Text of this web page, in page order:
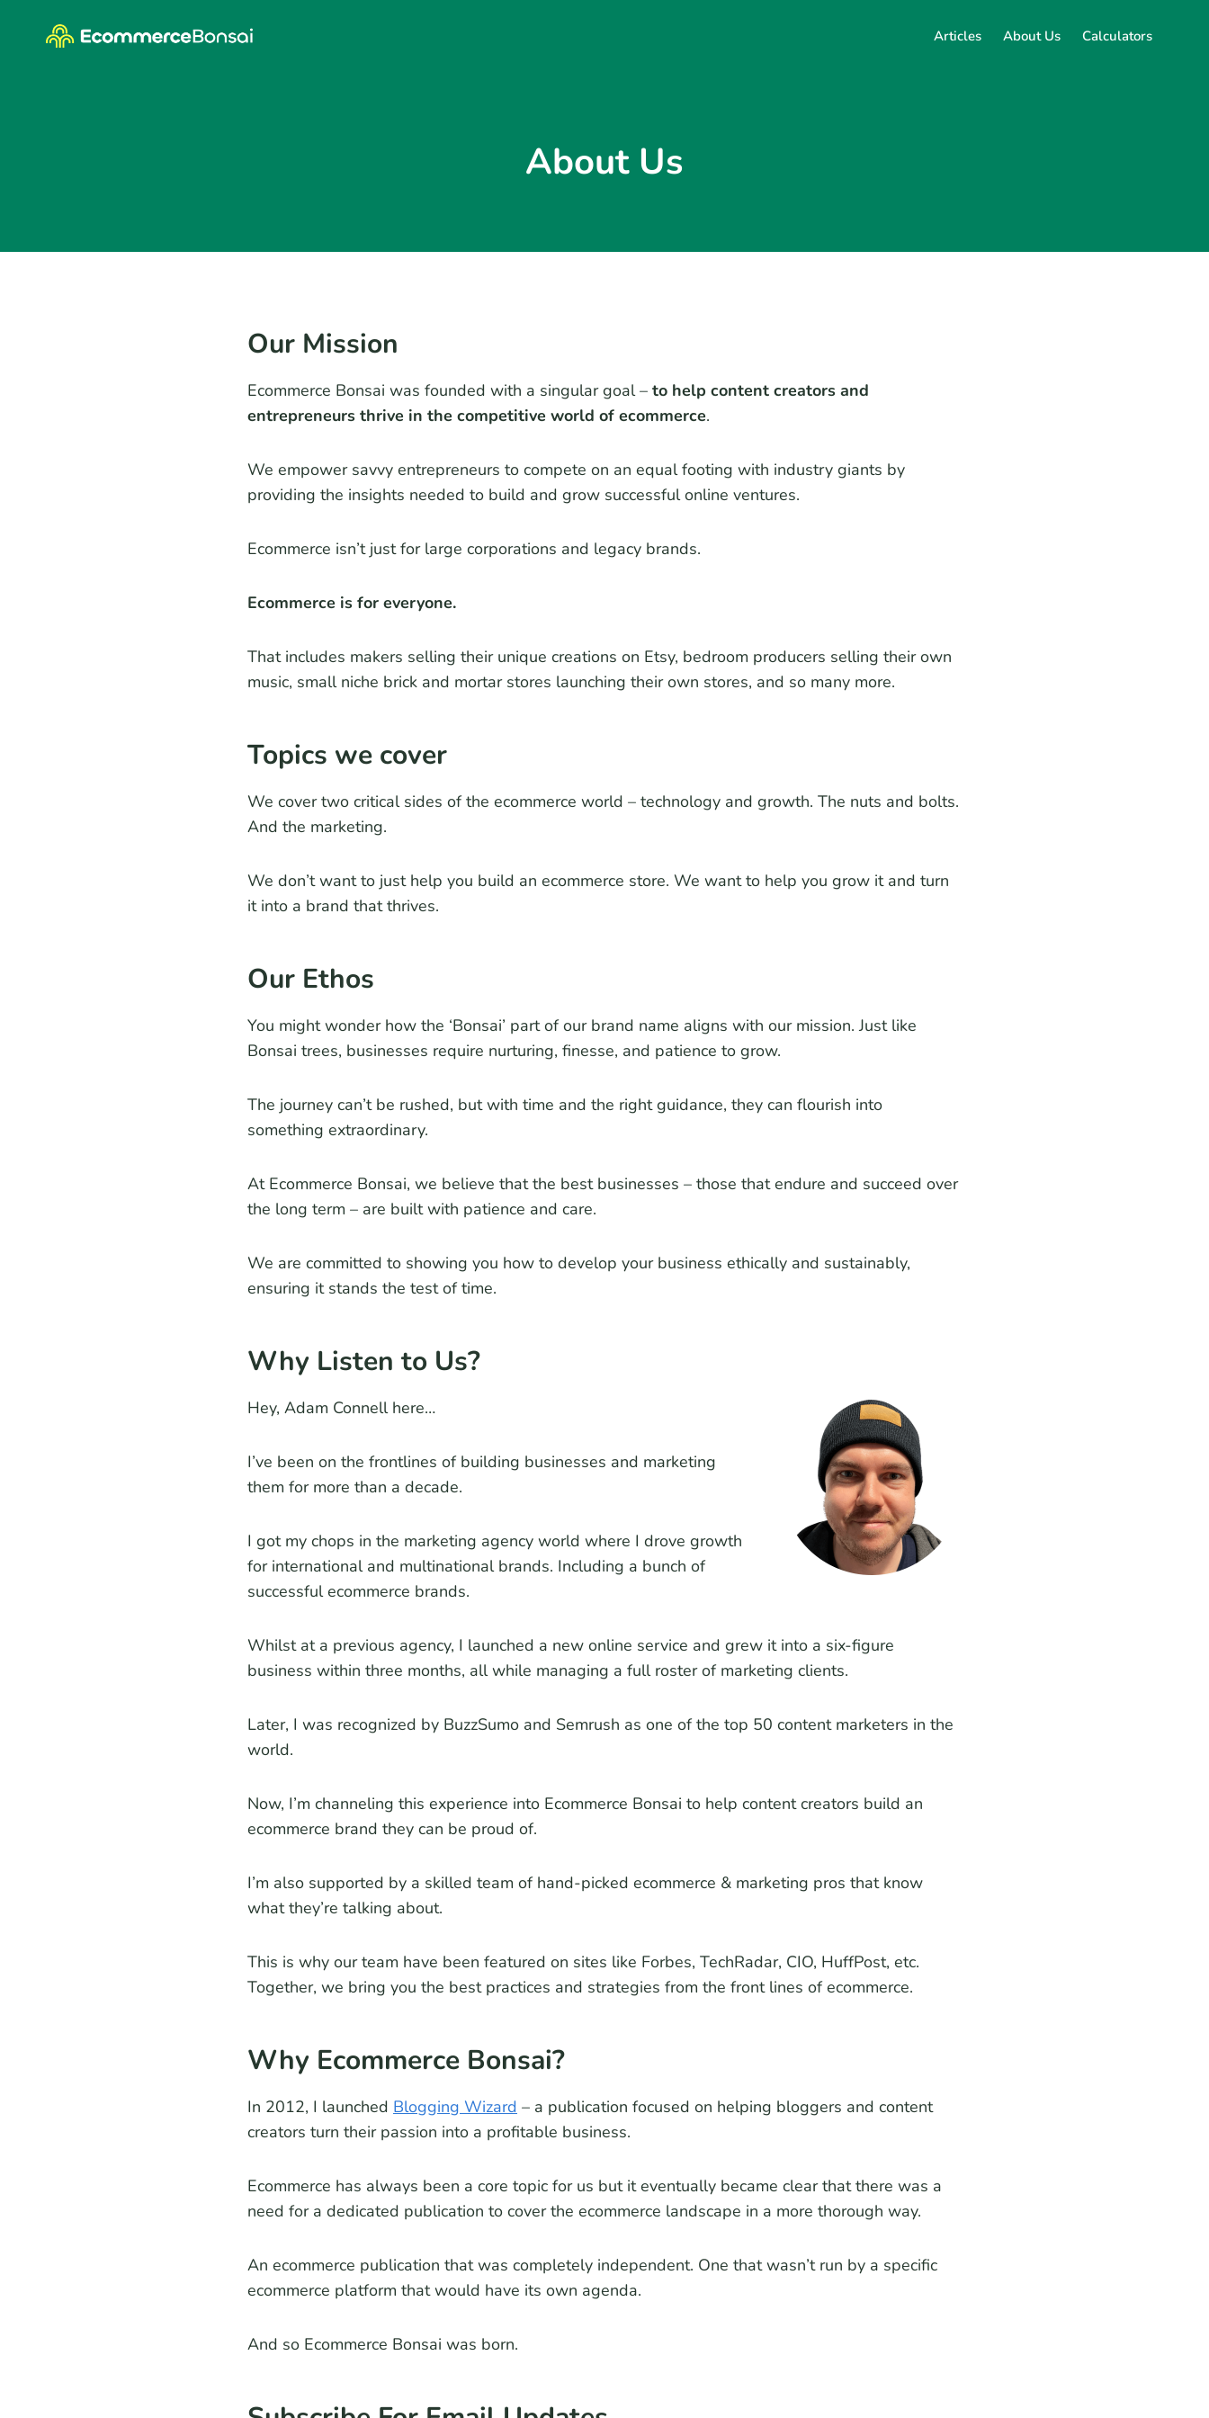
Articles About Us Calculators
About Us
Our Mission
Ecommerce Bonsai was founded with a singular goal – to help content creators and
entrepreneurs thrive in the competitive world of ecommerce.
We empower savvy entrepreneurs to compete on an equal footing with industry giants by
providing the insights needed to build and grow successful online ventures.
Ecommerce isn’t just for large corporations and legacy brands.
Ecommerce is for everyone.
That includes makers selling their unique creations on Etsy, bedroom producers selling their own
music, small niche brick and mortar stores launching their own stores, and so many more.
Topics we cover
We cover two critical sides of the ecommerce world – technology and growth. The nuts and bolts.
And the marketing.
We don’t want to just help you build an ecommerce store. We want to help you grow it and turn
it into a brand that thrives.
Our Ethos
You might wonder how the ‘Bonsai’ part of our brand name aligns with our mission. Just like
Bonsai trees, businesses require nurturing, finesse, and patience to grow.
The journey can’t be rushed, but with time and the right guidance, they can flourish into
something extraordinary.
At Ecommerce Bonsai, we believe that the best businesses – those that endure and succeed over
the long term – are built with patience and care.
We are committed to showing you how to develop your business ethically and sustainably,
ensuring it stands the test of time.
Why Listen to Us?
Hey, Adam Connell here…
I’ve been on the frontlines of building businesses and marketing
them for more than a decade.
I got my chops in the marketing agency world where I drove growth
for international and multinational brands. Including a bunch of
successful ecommerce brands.
Whilst at a previous agency, I launched a new online service and grew it into a six-figure
business within three months, all while managing a full roster of marketing clients.
Later, I was recognized by BuzzSumo and Semrush as one of the top 50 content marketers in the
world.
Now, I’m channeling this experience into Ecommerce Bonsai to help content creators build an
ecommerce brand they can be proud of.
I’m also supported by a skilled team of hand-picked ecommerce & marketing pros that know
what they’re talking about.
This is why our team have been featured on sites like Forbes, TechRadar, CIO, HuffPost, etc.
Together, we bring you the best practices and strategies from the front lines of ecommerce.
Why Ecommerce Bonsai?
In 2012, I launched Blogging Wizard – a publication focused on helping bloggers and content
creators turn their passion into a profitable business.
Ecommerce has always been a core topic for us but it eventually became clear that there was a
need for a dedicated publication to cover the ecommerce landscape in a more thorough way.
An ecommerce publication that was completely independent. One that wasn’t run by a specific
ecommerce platform that would have its own agenda.
And so Ecommerce Bonsai was born.